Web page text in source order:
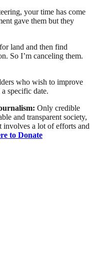
your time has come
gave them but they
land and then find
So I’m canceling them.
who wish to improve
specific date.
Only credible
and transparent society,
involves a lot of efforts and
to Donate